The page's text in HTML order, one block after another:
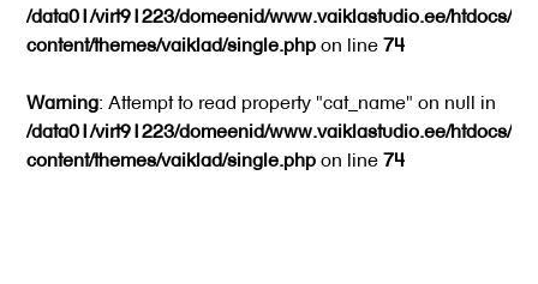
/data01/virt91223/domeenid/www.vaiklastudio.ee/htdocs/
content/themes/vaiklad/single.php on line74
Warning: Attempt to read property "cat_name" on null in
/data01/virt91223/domeenid/www.vaiklastudio.ee/htdocs/
content/themes/vaiklad/single.php on line74